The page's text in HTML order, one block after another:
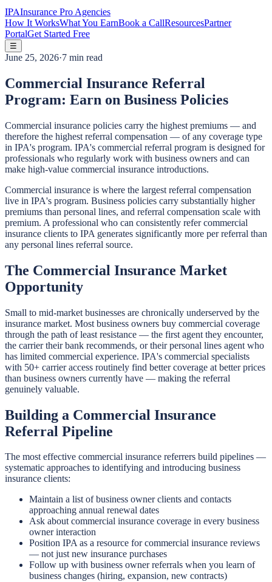
IPAInsurance Pro Agencies
How It WorksWhat You EarnBook a CallResourcesPartner
PortalGet Started Free
☰
June 25, 2026·7 min read
Commercial Insurance Referral
Program: Earn on Business Policies
Commercial insurance policies carry the highest premiums — and
therefore the highest referral compensation — of any coverage type
in IPA's program. IPA's commercial referral program is designed for
professionals who regularly work with business owners and can
make high-value commercial insurance introductions.
Commercial insurance is where the largest referral compensation
live in IPA's program. Business policies carry substantially higher
premiums than personal lines, and referral compensation scale with
premium. A professional who can consistently refer commercial
insurance clients to IPA generates significantly more per referral than
any personal lines referral source.
The Commercial Insurance Market
Opportunity
Small to mid-market businesses are chronically underserved by the
insurance market. Most business owners buy commercial coverage
through the path of least resistance — the first agent they encounter,
the carrier their bank recommends, or their personal lines agent who
has limited commercial experience. IPA's commercial specialists
with 50+ carrier access routinely find better coverage at better prices
than business owners currently have — making the referral
genuinely valuable.
Building a Commercial Insurance
Referral Pipeline
The most effective commercial insurance referrers build pipelines —
systematic approaches to identifying and introducing business
insurance clients:
Maintain a list of business owner clients and contacts
approaching annual renewal dates
Ask about commercial insurance coverage in every business
owner interaction
Position IPA as a resource for commercial insurance reviews
— not just new insurance purchases
Follow up with business owner referrals when you learn of
business changes (hiring, expansion, new contracts)